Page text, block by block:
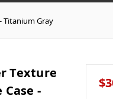
Titanium Gray
Texture
-